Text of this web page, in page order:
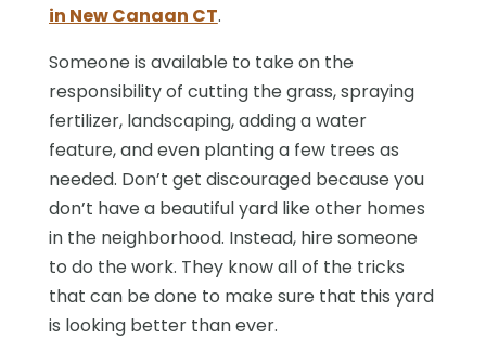
in New Canaan CT.
Someone is available to take on the
responsibility of cutting the grass, spraying
fertilizer, landscaping, adding a water
feature, and even planting a few trees as
needed. Don’t get discouraged because you
don’t have a beautiful yard like other homes
in the neighborhood. Instead, hire someone
to do the work. They know all of the tricks
that can be done to make sure that this yard
is looking better than ever.